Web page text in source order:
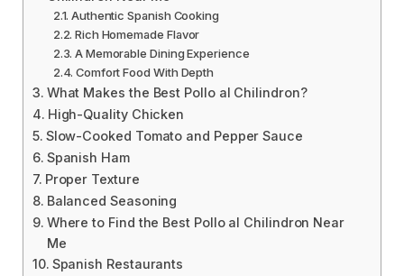
Authentic Spanish Cooking
Rich Homemade Flavor
A Memorable Dining Experience
Comfort Food With Depth
What Makes the Best Pollo al Chilindron?
High-Quality Chicken
Slow-Cooked Tomato and Pepper Sauce
Spanish Ham
Proper Texture
Balanced Seasoning
Where to Find the Best Pollo al Chilindron Near
Me
Spanish Restaurants